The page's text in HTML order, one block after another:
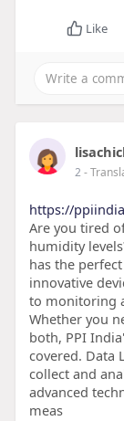
Like
2-
https://
Are you tired
humidity
has the
innovative
to monitoring
Whether you
both, PPI
covered. Data
collect and
advanced
meas